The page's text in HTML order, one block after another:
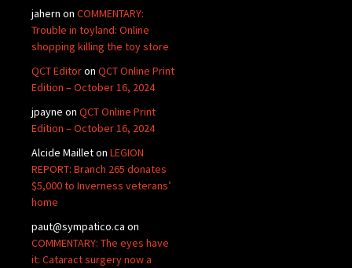
jahern on COMMENTARY:
Trouble in toyland: Online
shopping killing the toy store
QCT Editoron QCT Online Print
Edition – October 16, 2024
jpayne on QCT Online Print
Edition – October 16, 2024
Alcide Mailleton LEGION
REPORT: Branch 265 donates
$5,000 to Inverness veterans’
home
paut@sympatico.ca on
COMMENTARY: The eyes have
it: Cataract surgery now a